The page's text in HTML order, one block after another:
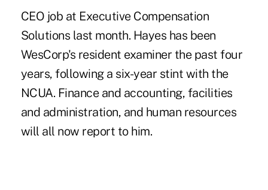
CEO job at Executive Compensation
Solutions last month. Hayes has been
WesCorp's resident examiner the past four
years, following a six-year stint with the
NCUA. Finance and accounting, facilities
and administration, and human resources
will all now report to him.